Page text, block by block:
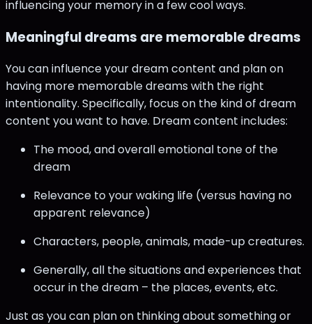
influencing your memory in a few cool ways.
Meaningful dreams are memorable dreams
You can influence your dream content and plan on
having more memorable dreams with the right
intentionality. Specifically, focus on the kind of dream
content you want to have. Dream content includes:
The mood, and overall emotional tone of the
dream
Relevance to your waking life (versus having no
apparent relevance)
Characters, people, animals, made-up creatures.
Generally, all the situations and experiences that
occur in the dream – the places, events, etc.
Just as you can plan on thinking about something or